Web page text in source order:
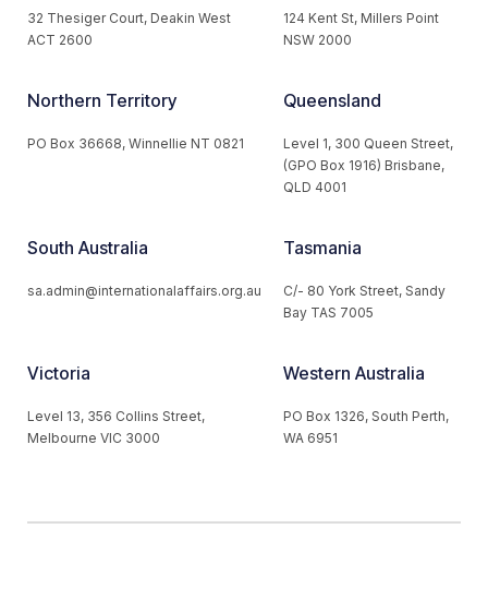
32 Thesiger Court, Deakin West
ACT 2600
124 Kent St, Millers Point
NSW 2000
Northern Territory
PO Box 36668, Winnellie NT 0821
Queensland
Level 1, 300 Queen Street,
(GPO Box 1916) Brisbane,
QLD 4001
South Australia
sa.admin@internationalaffairs.org.au
Tasmania
C/- 80 York Street, Sandy
Bay TAS 7005
Victoria
Level 13, 356 Collins Street,
Melbourne VIC 3000
Western Australia
PO Box 1326, South Perth,
WA 6951